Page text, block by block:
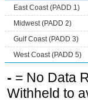
East Coast (PADD 1)
Midwest (PADD 2)
Gulf Coast (PADD 3)
West Coast (PADD 5)
- = No Data
Withheld to